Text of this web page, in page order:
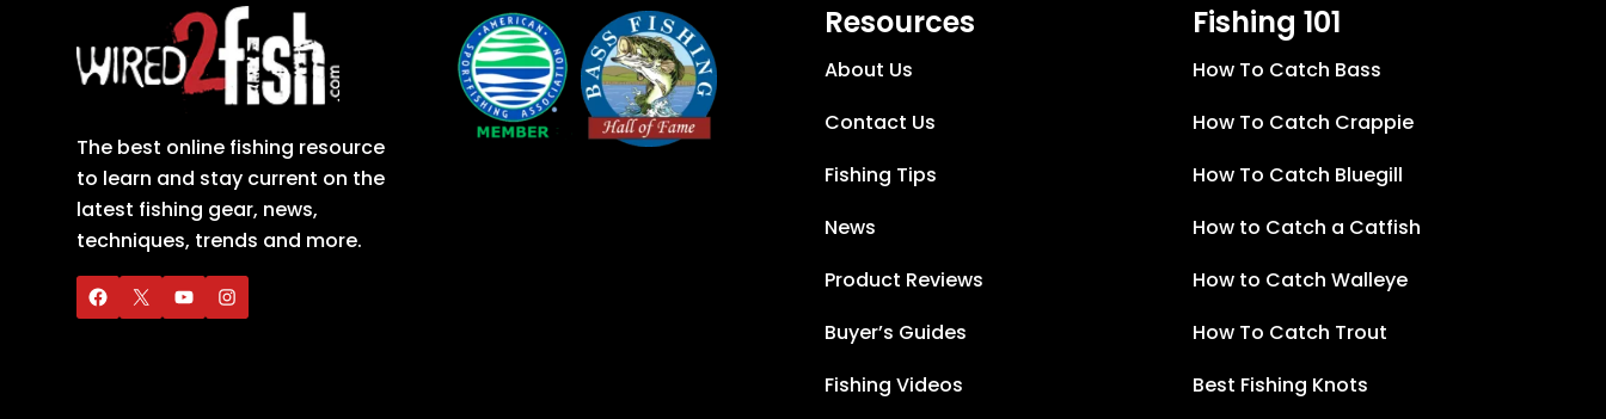
The best online fishing resource
to learn and stay current on the
latest fishing gear, news,
techniques, trends and more.
Resources
About Us
Contact Us
Fishing Tips
News
Product Reviews
Buyer’s Guides
Fishing Videos
Fishing 101
How To Catch Bass
How To Catch Crappie
How To Catch Bluegill
How to Catch a Catfish
How to Catch Walleye
How To Catch Trout
Best Fishing Knots